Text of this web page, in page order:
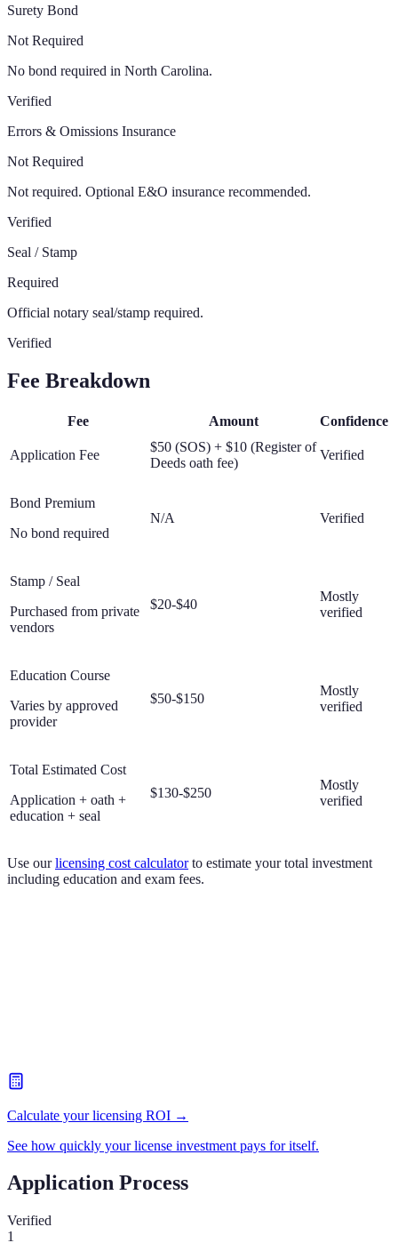
Surety Bond
Not Required
No bond required in North Carolina.
Verified
Errors & Omissions Insurance
Not Required
Not required. Optional E&O insurance recommended.
Verified
Seal / Stamp
Required
Official notary seal/stamp required.
Verified
Fee Breakdown
Fee Amount Confidence
Application Fee
$50 (SOS) + $10 (Register of
Deeds oath fee)
Verified
Bond Premium
No bond required
N/A Verified
Stamp / Seal
Purchased from private
vendors
$20-$40
Mostly
verified
Education Course
Varies by approved
provider
$50-$150
Mostly
verified
Total Estimated Cost
Application + oath +
education + seal
$130-$250
Mostly
verified
Use our licensing cost calculator to estimate your total investment
including education and exam fees.
Calculate your licensing ROI →
See how quickly your license investment pays for itself.
Application Process
Verified
1